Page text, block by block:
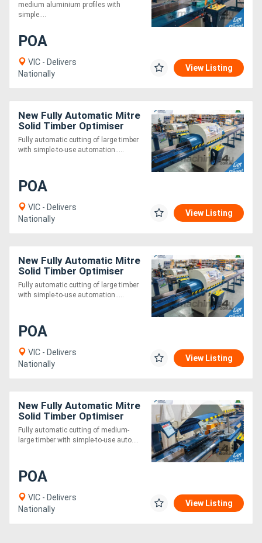
medium aluminium profiles with
simple....
POA
VIC - Delivers
Nationally
View Listing
New Fully Automatic Mitre
Solid Timber Optimiser
Saw 7.5m
Fully automatic cutting of large timber
with simple-to-use automation.....
POA
VIC - Delivers
Nationally
View Listing
New Fully Automatic Mitre
Solid Timber Optimiser
Saw 9m
Fully automatic cutting of large timber
with simple-to-use automation.....
POA
VIC - Delivers
Nationally
View Listing
New Fully Automatic Mitre
Solid Timber Optimiser
Saw 3m
Fully automatic cutting of medium-
large timber with simple-to-use auto....
POA
VIC - Delivers
Nationally
View Listing